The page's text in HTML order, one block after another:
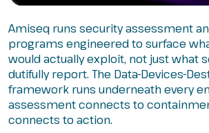
Amiseq runs security assessment
programs engineered to surface
would actually exploit, not just what
dutifully report. The Data-Devices-
framework runs underneath every
assessment connects to
connects to action.